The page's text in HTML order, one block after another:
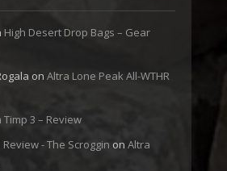
High Desert Drop Bags – Gear
on Altra Lone Peak All-WTHR
Timp 3 – Review
Review - The Scroggin on Altra